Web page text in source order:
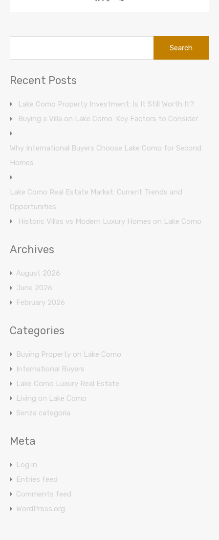
Recent Posts
Lake Como Property Investment: Is It Still Worth It?
Buying a Villa on Lake Como: Key Factors to Consider
Why International Buyers Choose Lake Como for Second
Homes
Lake Como Real Estate Market: Current Trends and
Opportunities
Historic Villas vs Modern Luxury Homes on Lake Como
Archives
August 2026
June 2026
February 2026
Categories
Buying Property on Lake Como
International Buyers
Lake Como Luxury Real Estate
Living on Lake Como
Senza categoria
Meta
Log in
Entries feed
Comments feed
WordPress.org